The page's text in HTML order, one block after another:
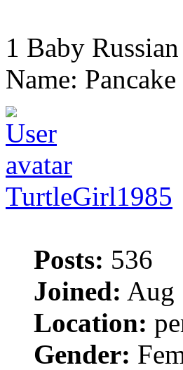
1 Baby
Name: Pancake
TurtleGirl1985
Posts: 536
Joined: Aug
Location:
Gender: